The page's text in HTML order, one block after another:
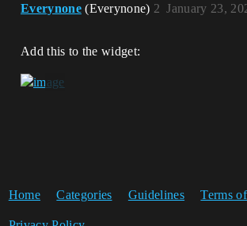
Everynone (Everynone) January 23,
2
Add this to the widget:
Home Categories Guidelines Terms